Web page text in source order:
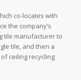
co-locates with
the company’s
tile manufacturer to
tile, and then a
ceiling recycling